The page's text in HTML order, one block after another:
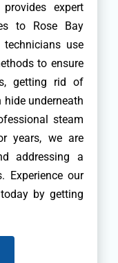
expert
to Rose Bay
technicians use
to ensure
getting rid of
underneath
steam
years, we are
addressing a
Experience our
by getting